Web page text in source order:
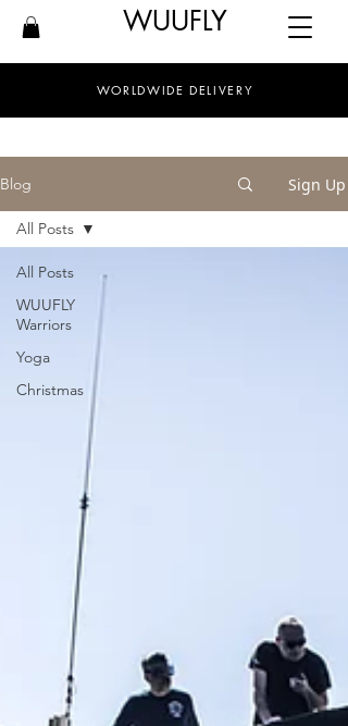
WUUFLY
WORLDWIDE DELIVERY
Blog Sign Up
All Posts
WUUFLY
Warriors
Yoga
Christmas
All Posts